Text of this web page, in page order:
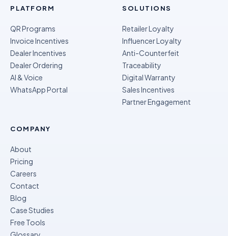
PLATFORM
QR Programs
Invoice Incentives
Dealer Incentives
Dealer Ordering
AI & Voice
WhatsApp Portal
SOLUTIONS
Retailer Loyalty
Influencer Loyalty
Anti-Counterfeit
Traceability
Digital Warranty
Sales Incentives
Partner Engagement
COMPANY
About
Pricing
Careers
Contact
Blog
Case Studies
Free Tools